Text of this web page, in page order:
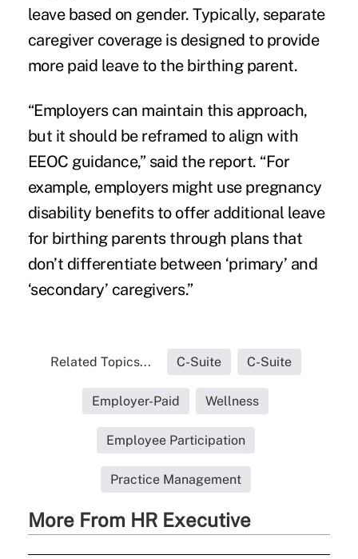
leave based on gender. Typically, separate
caregiver coverage is designed to provide
more paid leave to the birthing parent.
“Employers can maintain this approach,
but it should be reframed to align with
EEOC guidance,” said the report. “For
example, employers might use pregnancy
disability benefits to offer additional leave
for birthing parents through plans that
don’t differentiate between ‘primary’ and
‘secondary’ caregivers.”
Related Topics... C-Suite C-Suite
Employer-Paid Wellness
Employee Participation
Practice Management
More From HR Executive